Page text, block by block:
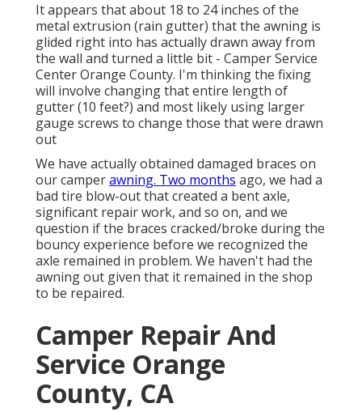
It appears that about 18 to 24 inches of the
metal extrusion (rain gutter) that the awning is
glided right into has actually drawn away from
the wall and turned a little bit - Camper Service
Center Orange County. I'm thinking the fixing
will involve changing that entire length of
gutter (10 feet?) and most likely using larger
gauge screws to change those that were drawn
out
We have actually obtained damaged braces on
our camperawning. Two months ago, we had a
bad tire blow-out that created a bent axle,
significant repair work, and so on, and we
question if the braces cracked/broke during the
bouncy experience before we recognized the
axle remained in problem. We haven't had the
awning out given that it remained in the shop
to be repaired.
Camper Repair And
Service Orange
County, CA